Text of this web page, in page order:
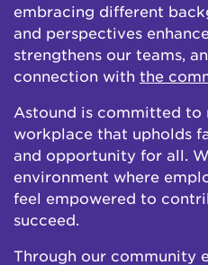
embracing different
and perspectives
strengthens our teams,
connection with the
Astound is committed to
workplace that upholds
and opportunity for all.
environment where
feel empowered to
succeed.
Through our community